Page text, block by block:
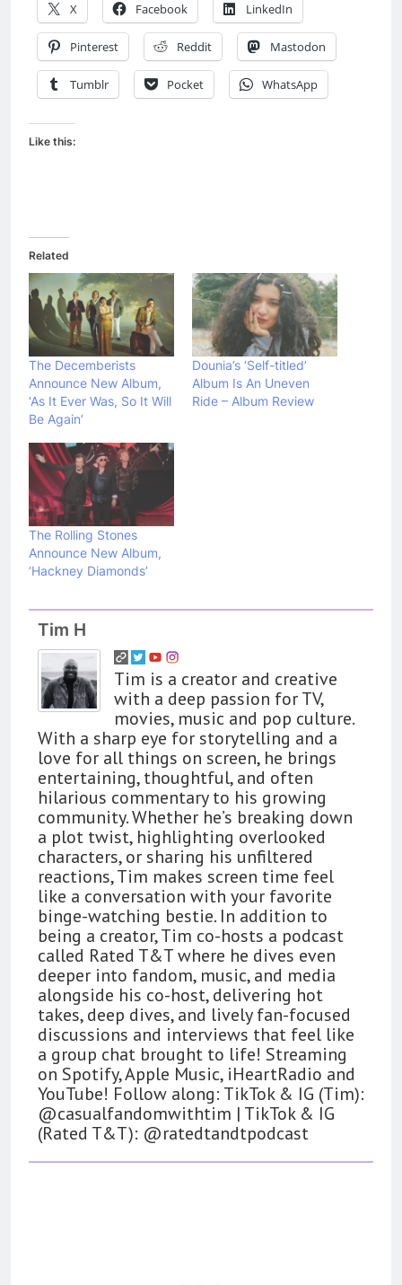
X Facebook LinkedIn
Pinterest Reddit Mastodon
Tumblr Pocket WhatsApp
Like this:
Related
The Decemberists
Announce New Album,
‘As It Ever Was, So It Will
Be Again’
Dounia’s ‘Self-titled’
Album Is An Uneven
Ride – Album Review
The Rolling Stones
Announce New Album,
‘Hackney Diamonds’
Tim H
Tim is a creator and creative
with a deep passion for TV,
movies, music and pop culture.
With a sharp eye for storytelling and a
love for all things on screen, he brings
entertaining, thoughtful, and often
hilarious commentary to his growing
community. Whether he’s breaking down
a plot twist, highlighting overlooked
characters, or sharing his unfiltered
reactions, Tim makes screen time feel
like a conversation with your favorite
binge-watching bestie. In addition to
being a creator, Tim co-hosts a podcast
called Rated T&T where he dives even
deeper into fandom, music, and media
alongside his co-host, delivering hot
takes, deep dives, and lively fan-focused
discussions and interviews that feel like
a group chat brought to life! Streaming
on Spotify, Apple Music, iHeartRadio and
YouTube! Follow along: TikTok & IG (Tim):
@casualfandomwithtim | TikTok & IG
(Rated T&T): @ratedtandtpodcast